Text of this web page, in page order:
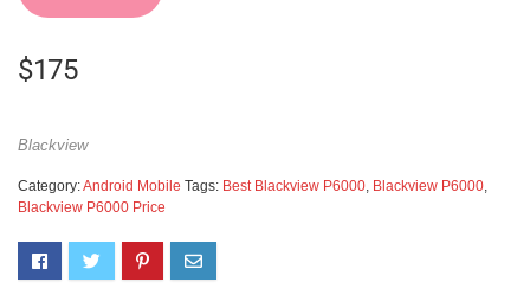
$175
Blackview
Category:Android Mobile Tags: Best Blackview P6000, Blackview P6000,
Blackview P6000 Price